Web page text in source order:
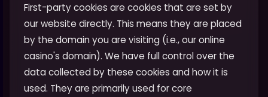
First-party cookies are cookies that are set by
our website directly. This means they are placed
by the domain you are visiting (i.e., our online
casino's domain). We have full control over the
data collected by these cookies and how it is
used. They are primarily used for core